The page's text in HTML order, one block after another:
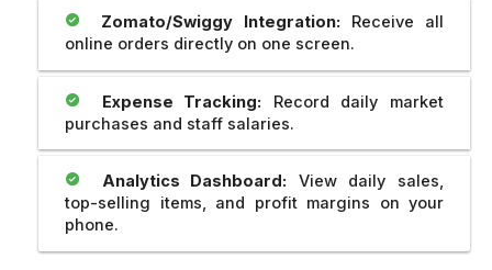
Zomato/Swiggy Integration: Receive all
online orders directly on one screen.
Expense Tracking: Record daily market
purchases and staff salaries.
Analytics Dashboard: View daily sales,
top-selling items, and profit margins on your
phone.